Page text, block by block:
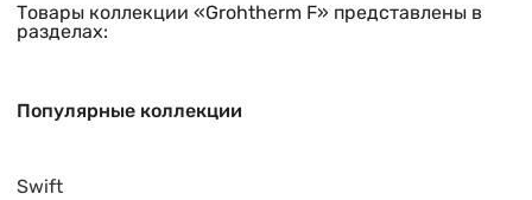
Товары коллекции «Grohtherm F» представлены в
разделах:
Популярные коллекции
Swift